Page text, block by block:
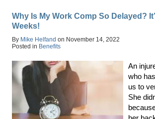
Why Is My Work Comp So Delayed?
Weeks!
By Mike Helfand on November 14, 2022
Posted in Benefits
An
who
us to
She